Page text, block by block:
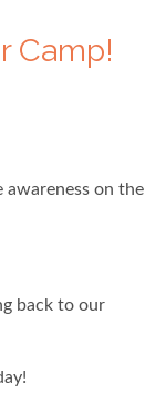
Camp!
awareness on the
back to our